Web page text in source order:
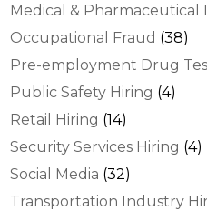
Medical & Pharmaceutical
Occupational Fraud (38)
Pre-employment Drug
Public Safety Hiring (4)
Retail Hiring (14)
Security Services Hiring (4)
Social Media (32)
Transportation Industry